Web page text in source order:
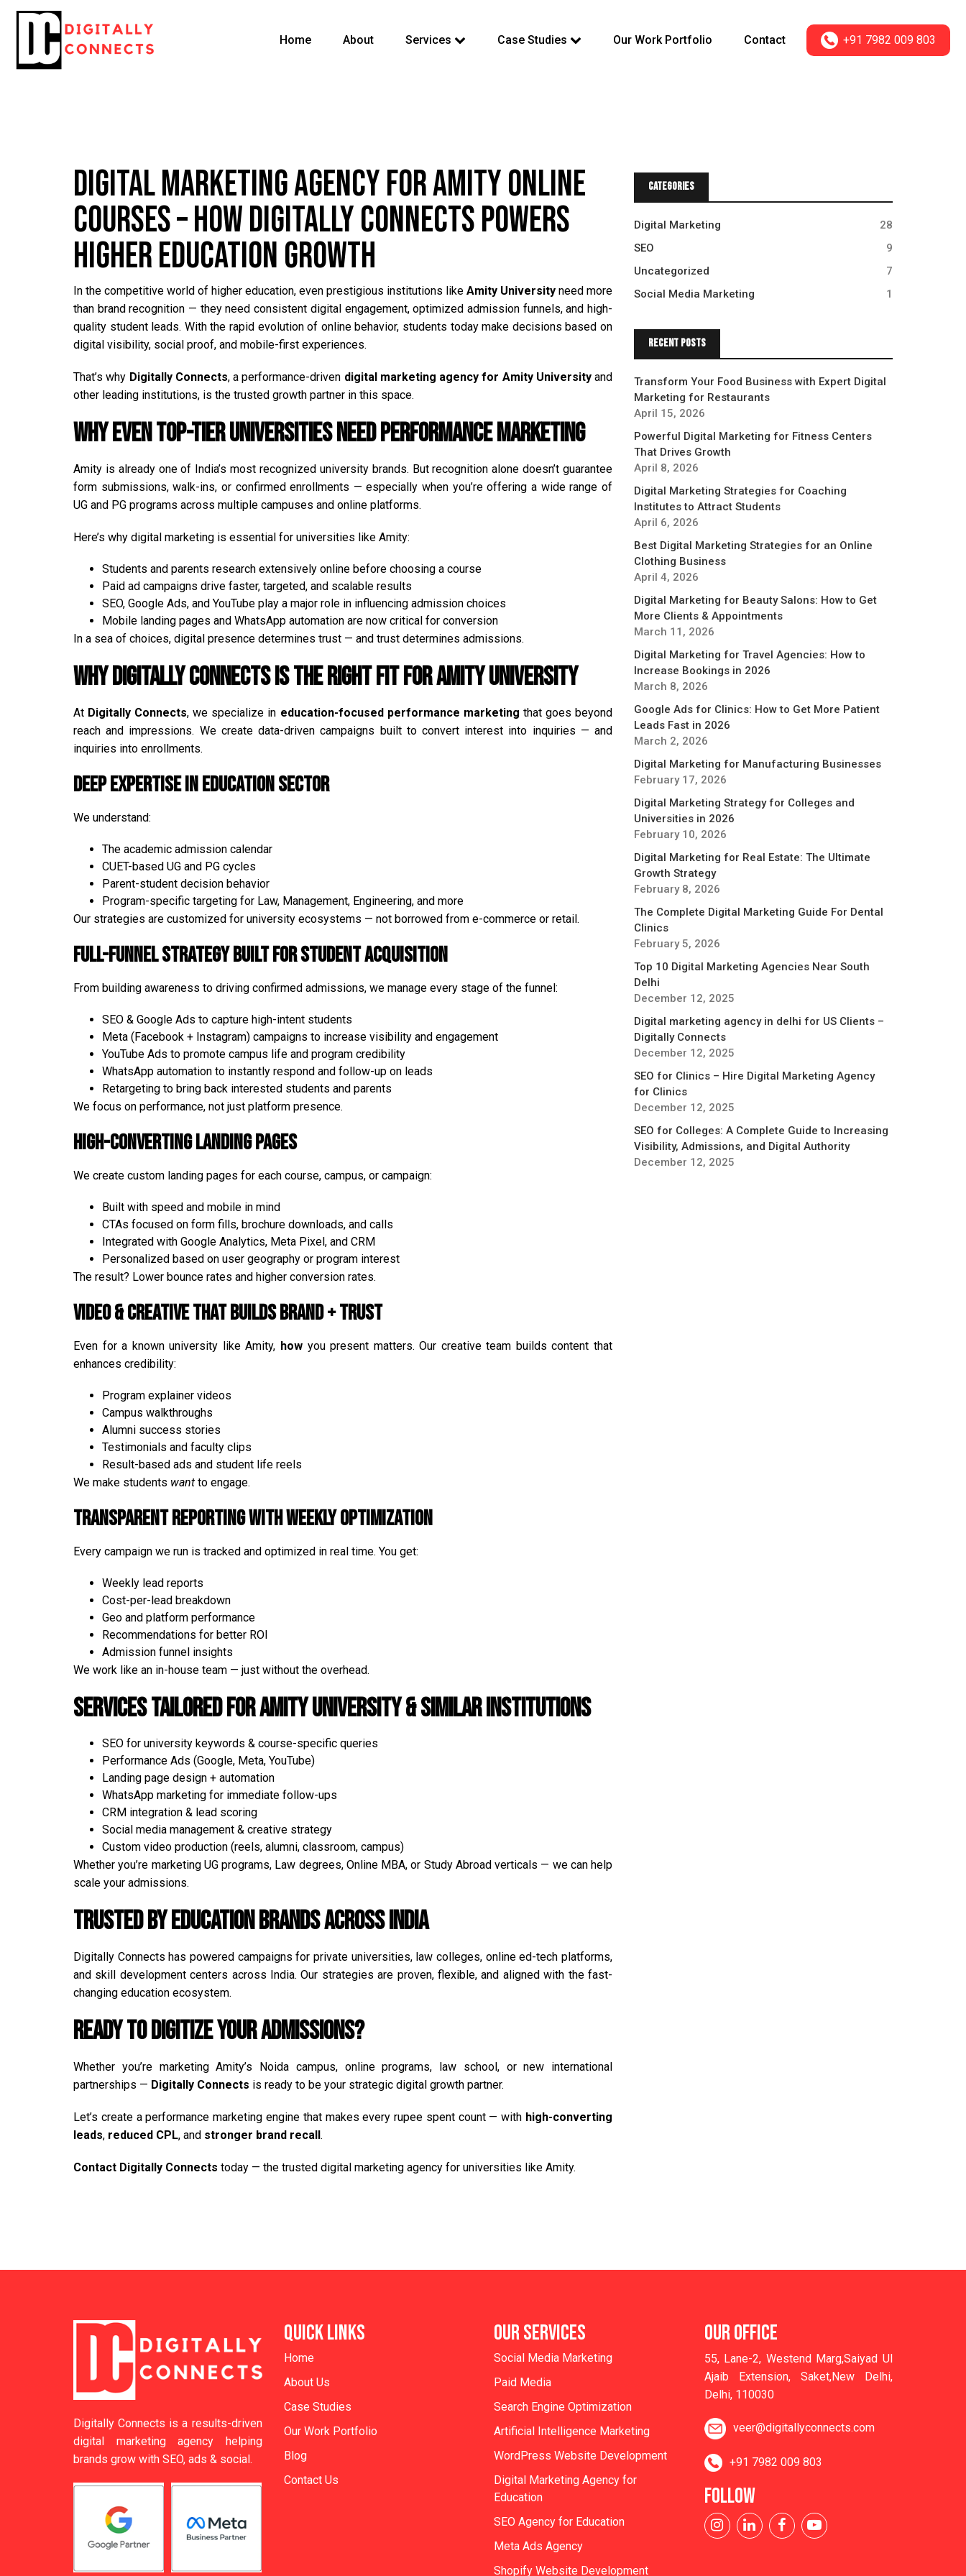
Home About Services Case Studies Our Work Portfolio Contact +91 7982 009 803
DIGITAL MARKETING AGENCY FOR AMITY ONLINE
COURSES – HOW DIGITALLY CONNECTS POWERS
HIGHER EDUCATION GROWTH
In the competitive world of higher education, even prestigious institutions like Amity University need more
than brand recognition — they need consistent digital engagement, optimized admission funnels, and high-
quality student leads. With the rapid evolution of online behavior, students today make decisions based on
digital visibility, social proof, and mobile-first experiences.
That’s why Digitally Connects, a performance-driven digital marketing agency for Amity Universityand
other leading institutions, is the trusted growth partner in this space.
Why Even Top-Tier Universities Need Performance Marketing
Amity is already one of India’s most recognized university brands. But recognition alone doesn’t guarantee
form submissions, walk-ins, or confirmed enrollments — especially when you’re offering a wide range of
UG and PG programs across multiple campuses and online platforms.
Here’s why digital marketing is essential for universities like Amity:
Students and parents research extensively online before choosing a course
Paid ad campaigns drive faster, targeted, and scalable results
SEO, Google Ads, and YouTube play a major role in influencing admission choices
Mobile landing pages and WhatsApp automation are now critical for conversion
In a sea of choices, digital presence determines trust — and trust determines admissions.
Why Digitally Connects is the Right Fit for Amity University
At Digitally Connects, we specialize in education-focused performance marketing that goes beyond
reach and impressions. We create data-driven campaigns built to convert interest into inquiries — and
inquiries into enrollments.
Deep Expertise in Education Sector
We understand:
The academic admission calendar
CUET-based UG and PG cycles
Parent-student decision behavior
Program-specific targeting for Law, Management, Engineering, and more
Our strategies are customized for university ecosystems — not borrowed from e-commerce or retail.
Full-Funnel Strategy Built for Student Acquisition
From building awareness to driving confirmed admissions, we manage every stage of the funnel:
SEO & Google Ads to capture high-intent students
Meta (Facebook + Instagram) campaigns to increase visibility and engagement
YouTube Ads to promote campus life and program credibility
WhatsApp automation to instantly respond and follow-up on leads
Retargeting to bring back interested students and parents
We focus on performance, not just platform presence.
High-Converting Landing Pages
We create custom landing pages for each course, campus, or campaign:
Built with speed and mobile in mind
CTAs focused on form fills, brochure downloads, and calls
Integrated with Google Analytics, Meta Pixel, and CRM
Personalized based on user geography or program interest
The result? Lower bounce rates and higher conversion rates.
Video & Creative that Builds Brand + Trust
Even for a known university like Amity, howyou present matters. Our creative team builds content that
enhances credibility:
Program explainer videos
Campus walkthroughs
Alumni success stories
Testimonials and faculty clips
Result-based ads and student life reels
We make students want to engage.
Transparent Reporting with Weekly Optimization
Every campaign we run is tracked and optimized in real time. You get:
Weekly lead reports
Cost-per-lead breakdown
Geo and platform performance
Recommendations for better ROI
Admission funnel insights
We work like an in-house team — just without the overhead.
Services Tailored for Amity University & Similar Institutions
SEO for university keywords & course-specific queries
Performance Ads (Google, Meta, YouTube)
Landing page design + automation
WhatsApp marketing for immediate follow-ups
CRM integration & lead scoring
Social media management & creative strategy
Custom video production (reels, alumni, classroom, campus)
Whether you’re marketing UG programs, Law degrees, Online MBA, or Study Abroad verticals — we can help
scale your admissions.
Trusted by Education Brands Across India
Digitally Connects has powered campaigns for private universities, law colleges, online ed-tech platforms,
and skill development centers across India. Our strategies are proven, flexible, and aligned with the fast-
changing education ecosystem.
Ready to Digitize Your Admissions?
Whether you’re marketing Amity’s Noida campus, online programs, law school, or new international
partnerships — Digitally Connects is ready to be your strategic digital growth partner.
Let’s create a performance marketing engine that makes every rupee spent count — with high-converting
leads, reduced CPL, and stronger brand recall.
Contact Digitally Connects today — the trusted digital marketing agency for universities like Amity.
Categories
Digital Marketing
28
SEO
9
Uncategorized
7
Social Media Marketing
1
Recent Posts
Transform Your Food Business with Expert Digital
Marketing for Restaurants
April 15, 2026
Powerful Digital Marketing for Fitness Centers
That Drives Growth
April 8, 2026
Digital Marketing Strategies for Coaching
Institutes to Attract Students
April 6, 2026
Best Digital Marketing Strategies for an Online
Clothing Business
April 4, 2026
Digital Marketing for Beauty Salons: How to Get
More Clients & Appointments
March 11, 2026
Digital Marketing for Travel Agencies: How to
Increase Bookings in 2026
March 8, 2026
Google Ads for Clinics: How to Get More Patient
Leads Fast in 2026
March 2, 2026
Digital Marketing for Manufacturing Businesses
February 17, 2026
Digital Marketing Strategy for Colleges and
Universities in 2026
February 10, 2026
Digital Marketing for Real Estate: The Ultimate
Growth Strategy
February 8, 2026
The Complete Digital Marketing Guide For Dental
Clinics
February 5, 2026
Top 10 Digital Marketing Agencies Near South
Delhi
December 12, 2025
Digital marketing agency in delhi for US Clients –
Digitally Connects
December 12, 2025
SEO for Clinics – Hire Digital Marketing Agency
for Clinics
December 12, 2025
SEO for Colleges: A Complete Guide to Increasing
Visibility, Admissions, and Digital Authority
December 12, 2025
Digitally Connects is a results-driven
digital marketing agency helping
brands grow with SEO, ads & social.
QUICK LINKS
Home
About Us
Case Studies
Our Work Portfolio
Blog
Contact Us
OUR SERVICES
Social Media Marketing
Paid Media
Search Engine Optimization
Artificial Intelligence Marketing
WordPress Website Development
Digital Marketing Agency for
Education
SEO Agency for Education
Meta Ads Agency
Shopify Website Development
OUR OFFICE
55, Lane-2, Westend Marg,Saiyad Ul
Ajaib Extension, Saket,New Delhi,
Delhi, 110030
veer@digitallyconnects.com
+91 7982 009 803
FOLLOW